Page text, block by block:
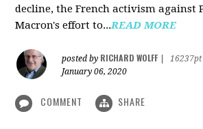
decline, the French activism against
Macron's effort to...READ MORE
posted by RICHARD WOLFF
16237pt
January 06, 2020
COMMENT SHARE